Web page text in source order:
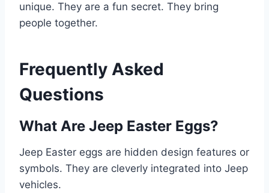
unique. They are a fun secret. They bring
people together.
Frequently Asked
Questions
What Are Jeep Easter Eggs?
Jeep Easter eggs are hidden design features or
symbols. They are cleverly integrated into Jeep
vehicles.